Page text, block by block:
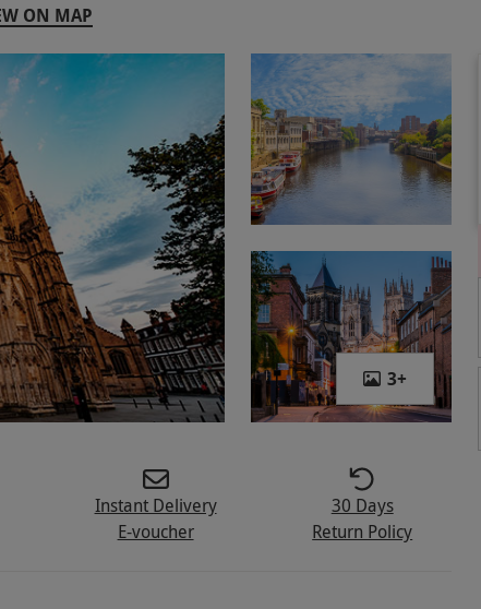
ON MAP
3+
Instant Delivery
E-voucher
30 Days
Return Policy